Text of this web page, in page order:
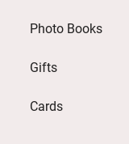
Photo Books
Gifts
Cards